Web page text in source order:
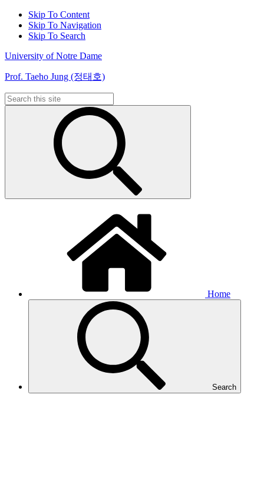
Skip To Content
Skip To Navigation
Skip To Search
University of Notre Dame
Prof. Taeho Jung (정태호)
Search
for:
Home
Search